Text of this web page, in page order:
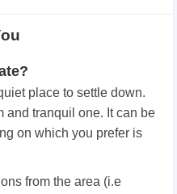
place to settle down.
and tranquil one. It can be
on which you prefer is
from the area (i.e